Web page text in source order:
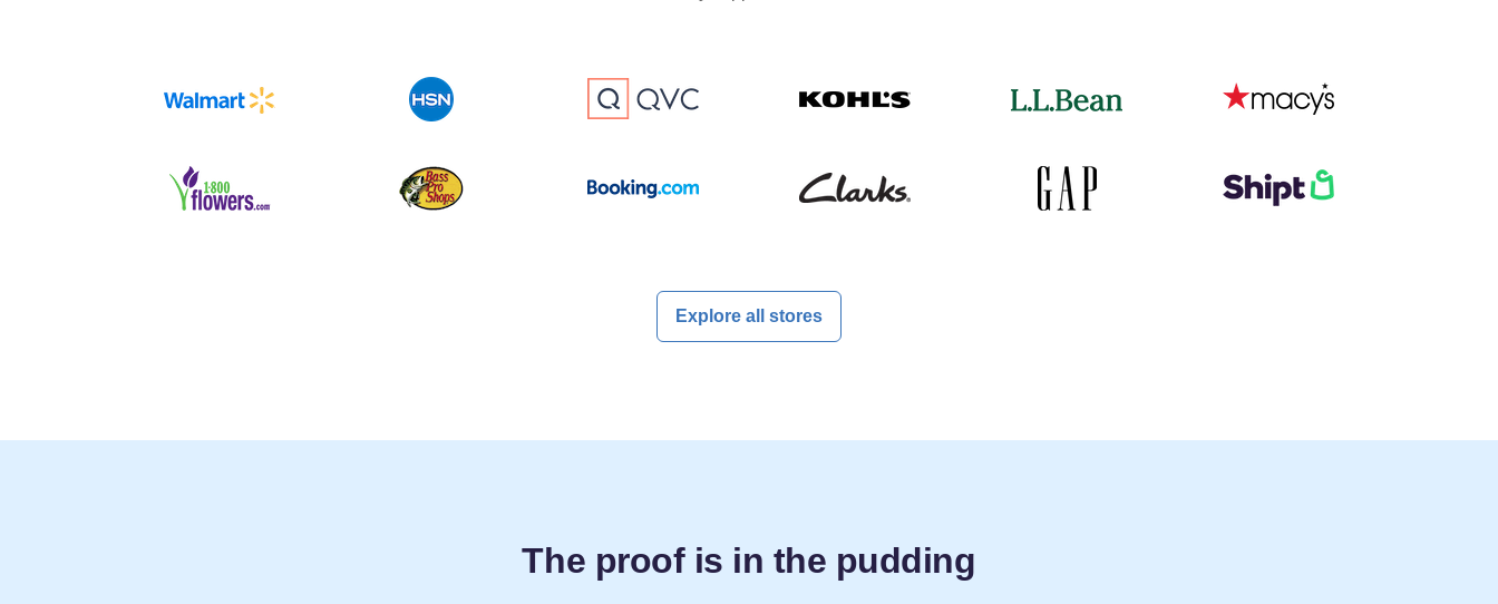
Explore all stores
The proof is in the pudding